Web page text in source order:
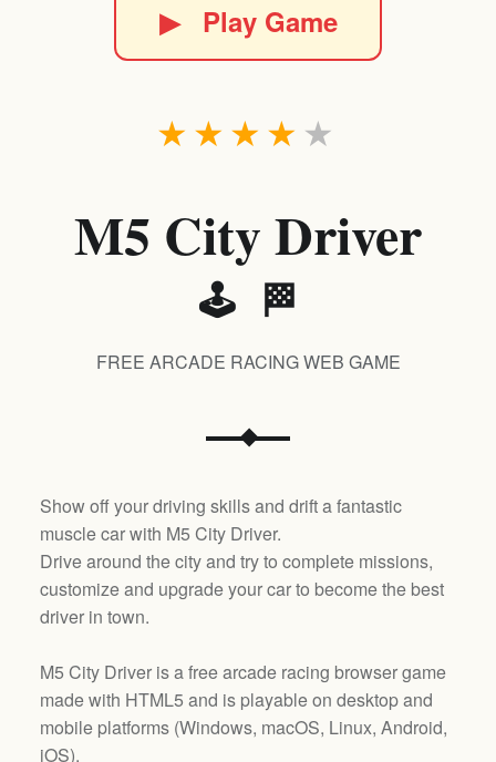
▶Play Game
★
★
★
★
★
M5 City Driver
🕹️ 🏁
FREE ARCADE RACING WEB GAME
Show off your driving skills and drift a fantastic
muscle car with M5 City Driver.
Drive around the city and try to complete missions,
customize and upgrade your car to become the best
driver in town.
M5 City Driver is a free arcade racing browser game
made with HTML5 and is playable on desktop and
mobile platforms (Windows, macOS, Linux, Android,
iOS).